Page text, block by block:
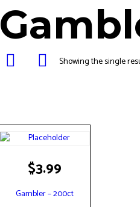
Showing the single
Gambler – 200ct
$3.99